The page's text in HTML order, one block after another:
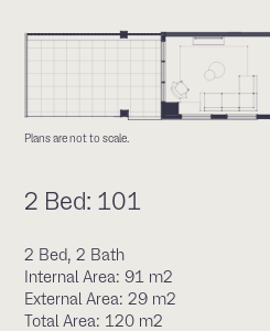
2 Bed: 101
2 Bed, 2 Bath
Internal Area: 91 m2
External Area: 29 m2
Total Area: 120 m2
Plans are not to scale.